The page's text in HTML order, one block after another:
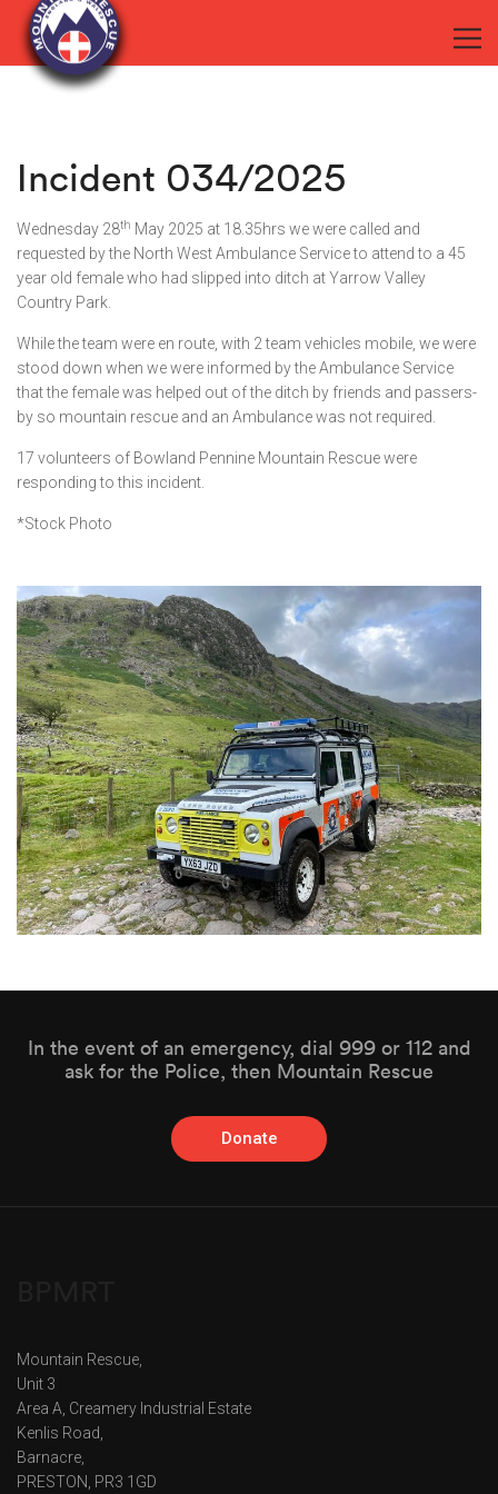
Incident 034/2025
Wednesday 28th May 2025 at 18.35hrs we were called and
requested by the North West Ambulance Service to attend to a 45
year old female who had slipped into ditch at Yarrow Valley
Country Park.
While the team were en route, with 2 team vehicles mobile, we were
stood down when we were informed by the Ambulance Service
that the female was helped out of the ditch by friends and passers-
by so mountain rescue and an Ambulance was not required.
17 volunteers of Bowland Pennine Mountain Rescue were
responding to this incident.
*Stock Photo
In the event of an emergency, dial 999 or 112 and
ask for the Police, then Mountain Rescue
Donate
Mountain Rescue,
Unit 3
Area A, Creamery Industrial Estate
Kenlis Road,
Barnacre,
PRESTON, PR3 1GD